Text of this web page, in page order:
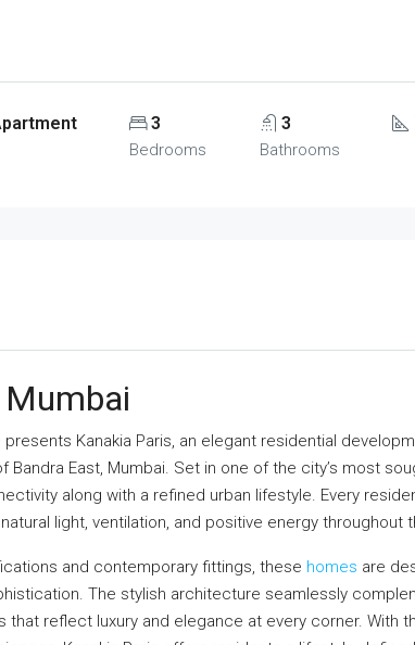
3
Bedrooms
3
Bathrooms
presents Kanakia Paris, an elegant residential
Bandra East, Mumbai. Set in one of the city’s most
along with a refined urban lifestyle. Every
light, ventilation, and positive energy throughout
and contemporary fittings, these homes are
The stylish architecture seamlessly
that reflect luxury and elegance at every corner. With